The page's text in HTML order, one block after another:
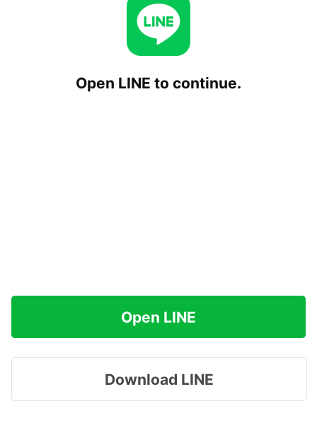
Open LINE to continue.
Open LINE
Download LINE